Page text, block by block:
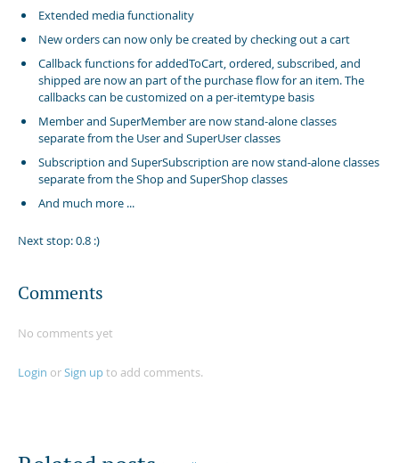
Extended media functionality
New orders can now only be created by checking out a cart
Callback functions for addedToCart, ordered, subscribed, and
shipped are now an part of the purchase flow for an item. The
callbacks can be customized on a per-itemtype basis
Member and SuperMember are now stand-alone classes
separate from the User and SuperUser classes
Subscription and SuperSubscription are now stand-alone classes
separate from the Shop and SuperShop classes
And much more ...
Next stop: 0.8 :)
Comments
No comments yet
Login orSign upto add comments.